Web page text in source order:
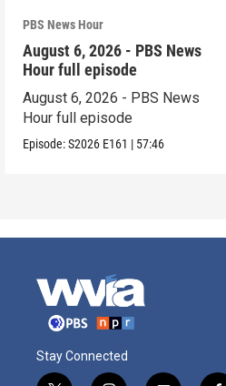
PBS News Hour
August 6, 2026 - PBS News
Hour full episode
August 6, 2026 - PBS News
Hour full episode
Episode:S2026 E161 | 57:46
Stay Connected